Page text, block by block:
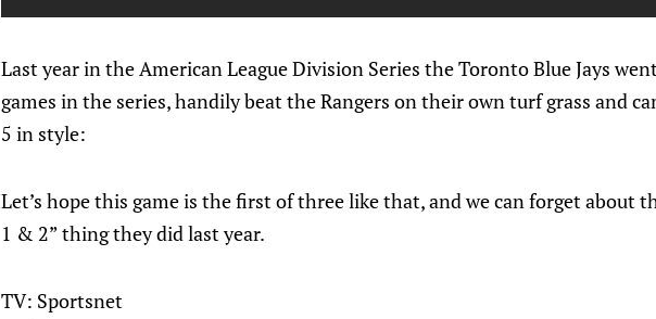
Last year in the American League Division Series the Toronto Blue Jays
games in the series, handily beat the Rangers on their own turf grass and
5 in style:
Let’s hope this game is the first of three like that, and we can forget about
1 & 2” thing they did last year.
TV: Sportsnet